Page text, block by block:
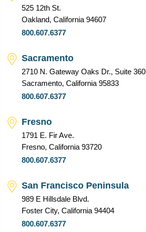
525 12th St.
Oakland, California 94607
800.607.6377
Sacramento
2710 N. Gateway Oaks Dr., Suite 360
Sacramento, California 95833
800.607.6377
Fresno
1791 E. Fir Ave.
Fresno, California 93720
800.607.6377
San Francisco Peninsula
989 E Hillsdale Blvd.
Foster City, California 94404
800.607.6377